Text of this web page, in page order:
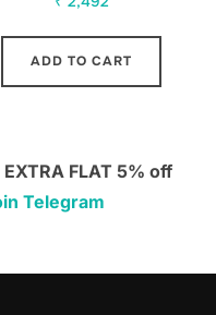
ADD TO CART
EXTRA FLAT 5% off
Telegram